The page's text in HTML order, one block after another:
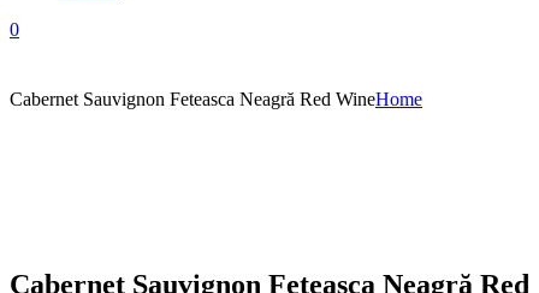
0
Cabernet Sauvignon Feteasca Neagră Red WineHome
Cabernet Sauvignon Feteasca Neagră Red